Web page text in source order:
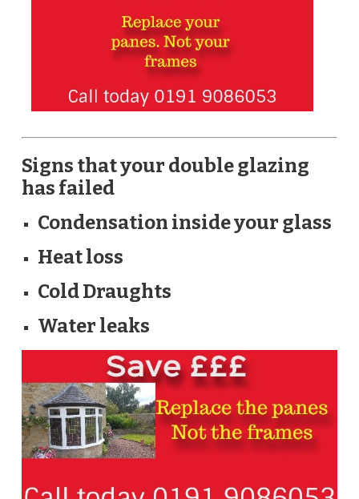
Signs that your double glazing
has failed
Condensation inside your glass
Heat loss
Cold Draughts
Water leaks